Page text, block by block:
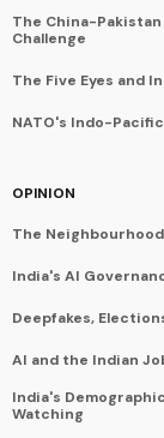
The China-
Challenge
The Five Eyes and
NATO's Indo-
OPINION
The
India's AI
Deepfakes,
AI and the Indian
India's
Watching